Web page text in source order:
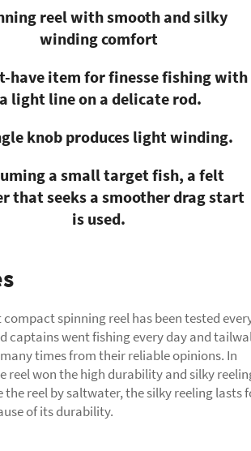
reel with smooth and silky
winding comfort
have item for finesse fishing with
a light line on a delicate rod.
knob produces light winding.
a small target fish, a felt
that seeks a smoother drag start
is used.
spinning reel has been tested
captains went fishing every day and
times from their reliable opinions. In
reel won the high durability and silky
the reel by saltwater, the silky reeling lasts
of its durability.